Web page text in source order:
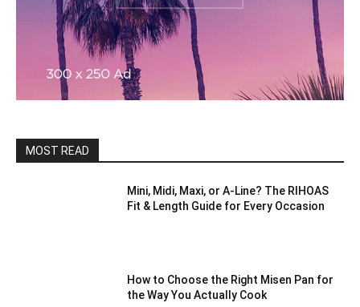
MOST READ
Mini, Midi, Maxi, or A-Line? The RIHOAS
Fit & Length Guide for Every Occasion
How to Choose the Right Misen Pan for
the Way You Actually Cook